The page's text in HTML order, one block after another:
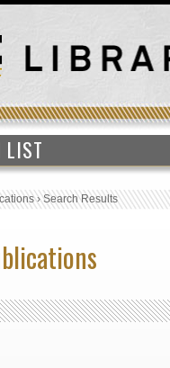
LIST
›Search Results